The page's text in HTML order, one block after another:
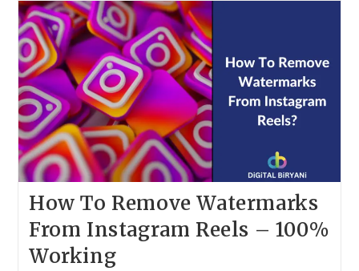
Laptops
Under
50000
With
16GB
RAM
In
India
(June
2024)
How To Remove Watermarks
From Instagram Reels – 100%
Working